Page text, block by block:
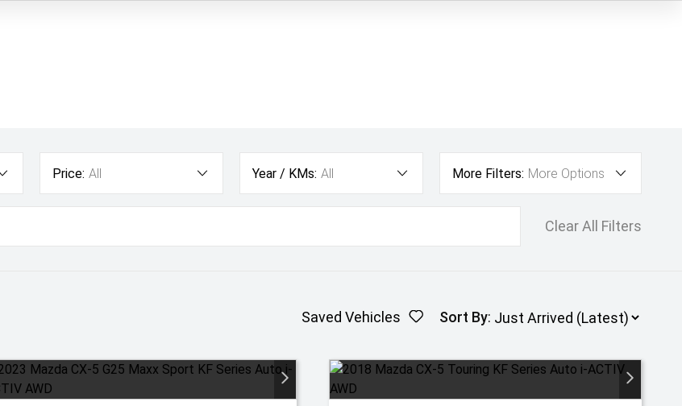
Price: All Year / KMs: All More Filters: More Options
Clear All Filters
Saved Vehicles Sort By: